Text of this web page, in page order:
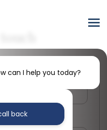
can I help you today?
back